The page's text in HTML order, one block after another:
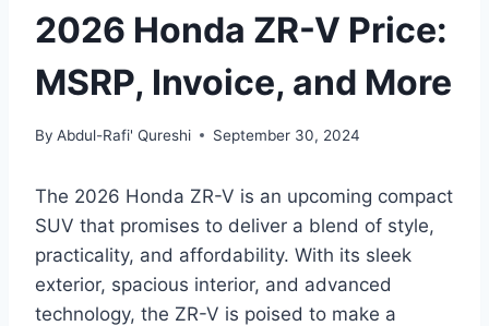
2026 Honda ZR-V Price:
MSRP, Invoice, and More
By Abdul-Rafi' Qureshi September 30, 2024
The 2026 Honda ZR-V is an upcoming compact
SUV that promises to deliver a blend of style,
practicality, and affordability. With its sleek
exterior, spacious interior, and advanced
technology, the ZR-V is poised to make a